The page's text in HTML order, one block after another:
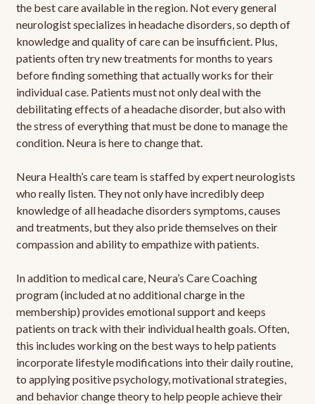
the best care available in the region. Not every general
neurologist specializes in headache disorders, so depth of
knowledge and quality of care can be insufficient. Plus,
patients often try new treatments for months to years
before finding something that actually works for their
individual case. Patients must not only deal with the
debilitating effects of a headache disorder, but also with
the stress of everything that must be done to manage the
condition. Neura is here to change that.
Neura Health’s care team is staffed by expert neurologists
who really listen. They not only have incredibly deep
knowledge of all headache disorders symptoms, causes
and treatments, but they also pride themselves on their
compassion and ability to empathize with patients.
In addition to medical care, Neura’s Care Coaching
program (included at no additional charge in the
membership) provides emotional support and keeps
patients on track with their individual health goals. Often,
this includes working on the best ways to help patients
incorporate lifestyle modifications into their daily routine,
to applying positive psychology, motivational strategies,
and behavior change theory to help people achieve their